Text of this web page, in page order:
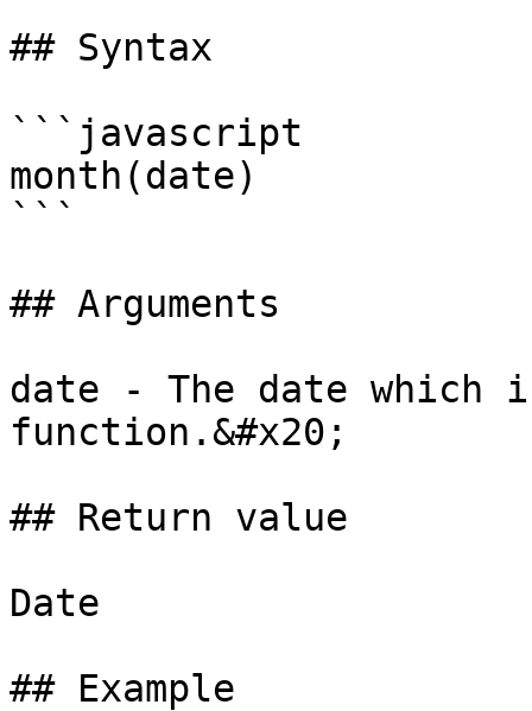
## Syntax
```javascript
month(date)
```
## Arguments
date - The date which
function.&#x20;
## Return value
Date
## Example